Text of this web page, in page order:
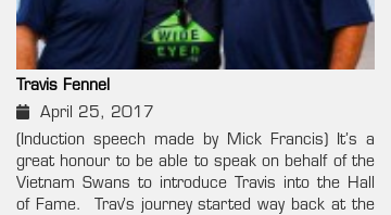
Travis Fennel
April 25, 2017
(Induction speech made by Mick Francis) It’s a
great honour to be able to speak on behalf of the
Vietnam Swans to introduce Travis into the Hall
of Fame. Trav’s journey started way back at the